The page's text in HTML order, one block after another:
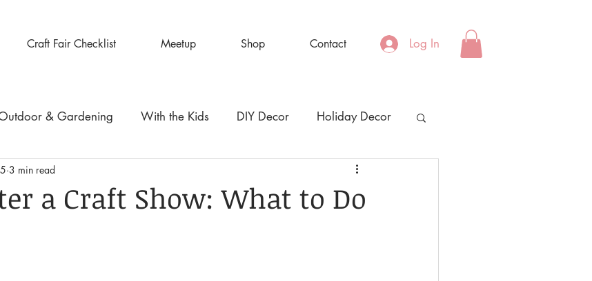
Craft Fair Checklist Meetup Shop Contact Log In
& Gardening With the Kids DIY Decor Holiday Decor
a Craft Show: What to Do
3 min read